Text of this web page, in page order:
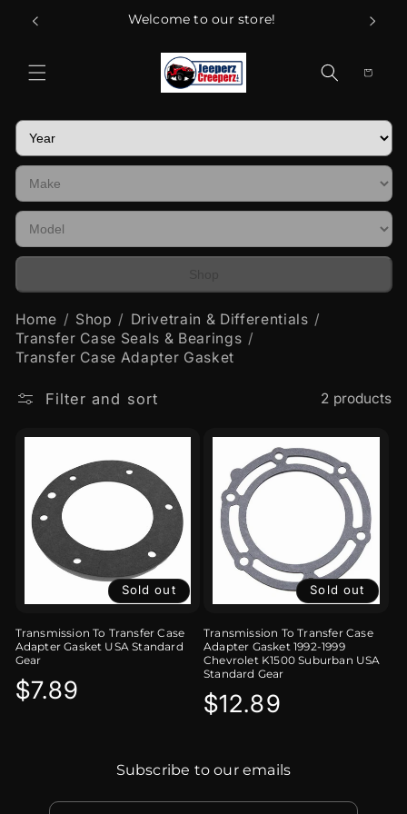
Skip to
content
Welcome to our store!
Cart
Home Shop
Drivetrain & Differentials
Transfer Case Seals & Bearings
Transfer Case Adapter Gasket
Filter and sort 2 products
Sold out
Transmission To Transfer Case
Adapter Gasket USA Standard
Gear
Regular
$7.89
Sold out
Transmission To Transfer Case
Adapter Gasket 1992-1999
Chevrolet K1500 Suburban USA
Standard Gear
Regular
$12.89
Subscribe to our emails